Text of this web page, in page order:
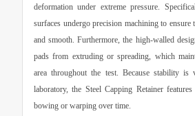
deformation under extreme pressure.
surfaces undergo precision machining to
and smooth. Furthermore, the high-walled
pads from extruding or spreading, which
area throughout the test. Because stability is
laboratory, the Steel Capping Retainerfeatures
bowing or warping over time.